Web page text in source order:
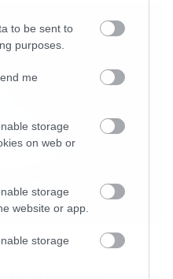
to be sent to
purposes.
me
storage
on web or
storage
website or app.
storage
iframe>